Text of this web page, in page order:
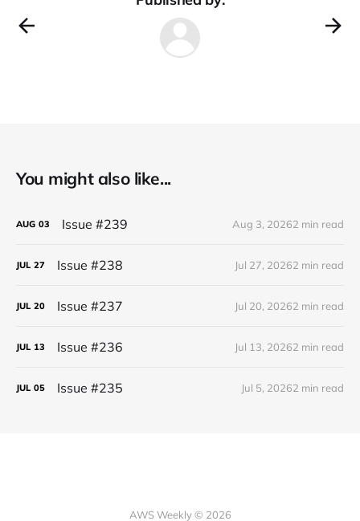
You might also like...
AUG 03 Issue #239 Aug 3, 20262 min read
JUL 27 Issue #238 Jul 27, 20262 min read
JUL 20 Issue #237 Jul 20, 20262 min read
JUL 13 Issue #236 Jul 13, 20262 min read
JUL 05 Issue #235 Jul 5, 20262 min read
AWS Weekly © 2026